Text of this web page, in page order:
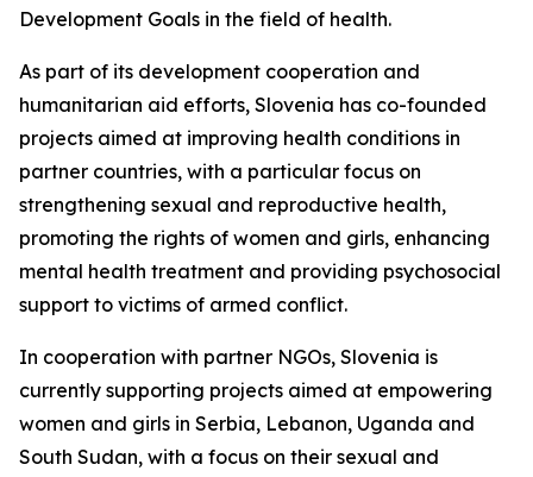
Development Goals in the field of health.
As part of its development cooperation and
humanitarian aid efforts, Slovenia has co-founded
projects aimed at improving health conditions in
partner countries, with a particular focus on
strengthening sexual and reproductive health,
promoting the rights of women and girls, enhancing
mental health treatment and providing psychosocial
support to victims of armed conflict.
In cooperation with partner NGOs, Slovenia is
currently supporting projects aimed at empowering
women and girls in Serbia, Lebanon, Uganda and
South Sudan, with a focus on their sexual and